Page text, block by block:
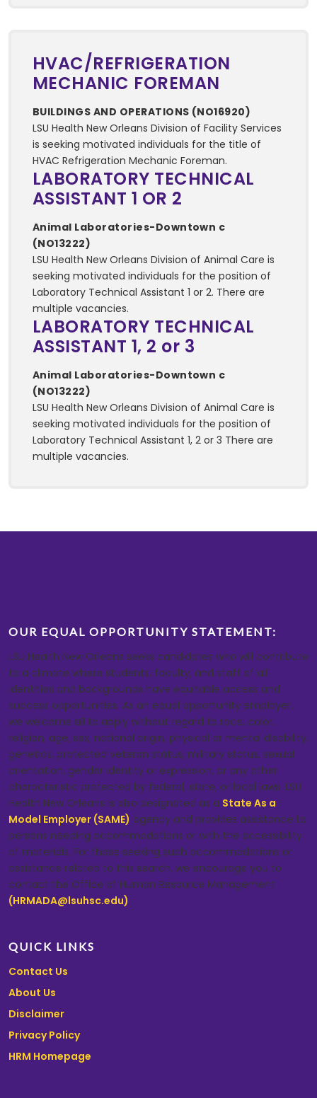
HVAC/REFRIGERATION
MECHANIC FOREMAN
BUILDINGS AND OPERATIONS (NO16920)
LSU Health New Orleans Division of Facility Services
is seeking motivated individuals for the title of
HVAC Refrigeration Mechanic Foreman.
LABORATORY TECHNICAL
ASSISTANT 1 OR 2
Animal Laboratories-Downtown c
(NO13222)
LSU Health New Orleans Division of Animal Care is
seeking motivated individuals for the position of
Laboratory Technical Assistant 1 or 2. There are
multiple vacancies.
LABORATORY TECHNICAL
ASSISTANT 1, 2 or 3
Animal Laboratories-Downtown c
(NO13222)
LSU Health New Orleans Division of Animal Care is
seeking motivated individuals for the position of
Laboratory Technical Assistant 1, 2 or 3 There are
multiple vacancies.
OUR EQUAL OPPORTUNITY STATEMENT:
LSU Health New Orleans seeks candidates who will contribute
to a climate where students, faculty, and staff of all
identities and backgrounds have equitable access and
success opportunities. As an equal opportunity employer,
we welcome all to apply without regard to race, color,
religion, age, sex, national origin, physical or mental disability,
genetics, protected veteran status, military status, sexual
orientation, gender identity or expression, or any other
characteristic protected by federal, state, or local laws. LSU
Health New Orleans is also designated as a State As a
Model Employer (SAME) agency and provides assistance to
persons needing accommodations or with the accessibility
of materials. For those seeking such accommodations or
assistance related to this search, we encourage you to
contact the Office of Human Resource Management
(HRMADA@lsuhsc.edu).
QUICK LINKS
Contact Us
About Us
Disclaimer
Privacy Policy
HRM Homepage